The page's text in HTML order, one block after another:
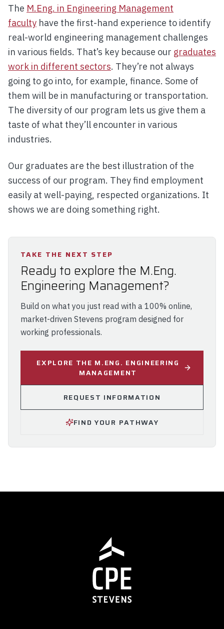
The M.Eng. in Engineering Management
faculty have the first-hand experience to identify
real-world engineering management challenges
in various fields. That’s key because our graduates
work in different sectors. They’re not always
going to go into, for example, finance. Some of
them will be in manufacturing or transportation.
The diversity of our program lets us give them a
taste of what they’ll encounter in various
industries.
Our graduates are the best illustration of the
success of our program. They find employment
easily at well-paying, respected organizations. It
shows we are doing something right.
TAKE THE NEXT STEP
Ready to explore the M.Eng.
Engineering Management?
Build on what you just read with a 100% online,
market-driven Stevens program designed for
working professionals.
EXPLORE THE M.ENG. ENGINEERING
MANAGEMENT
REQUEST INFORMATION
FIND YOUR PATHWAY